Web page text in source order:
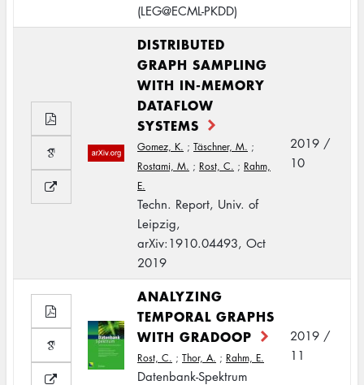
(LEG@ECML-PKDD)
DISTRIBUTED
GRAPH SAMPLING
WITH IN-MEMORY
DATAFLOW
SYSTEMS
Gomez, K. ; Täschner, M. ;
Rostami, M. ; Rost, C. ; Rahm,
E.
Techn. Report, Univ. of
Leipzig,
arXiv:1910.04493, Oct
2019
2019 /
10
ANALYZING
TEMPORAL GRAPHS
WITH GRADOOP
Rost, C. ; Thor, A. ; Rahm, E.
Datenbank-Spektrum
2019 /
11